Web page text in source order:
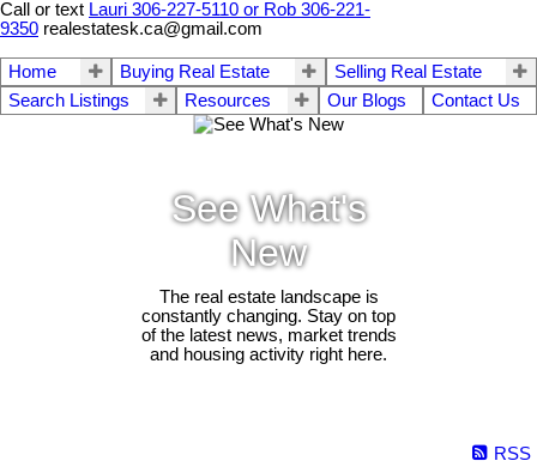
Call or text Lauri 306-227-5110 or Rob 306-221-
9350 realestatesk.ca@gmail.com
Home Buying Real Estate
Selling Real Estate
Search Listings
Resources Our Blogs Contact Us
See What's
New
The real estate landscape is
constantly changing. Stay on top
of the latest news, market trends
and housing activity right here.
RSS